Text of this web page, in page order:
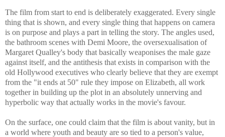
The film from start to end is deliberately exaggerated. Every single
thing that is shown, and every single thing that happens on camera
is on purpose and plays a part in telling the story. The angles used,
the bathroom scenes with Demi Moore, the oversexualisation of
Margaret Qualley's body that basically weaponises the male gaze
against itself, and the antithesis that exists in comparison with the
old Hollywood executives who clearly believe that they are exempt
from the "it ends at 50" rule they impose on Elizabeth, all work
together in building up the plot in an absolutely unnerving and
hyperbolic way that actually works in the movie's favour.
On the surface, one could claim that the film is about vanity, but in
a world where youth and beauty are so tied to a person's value,